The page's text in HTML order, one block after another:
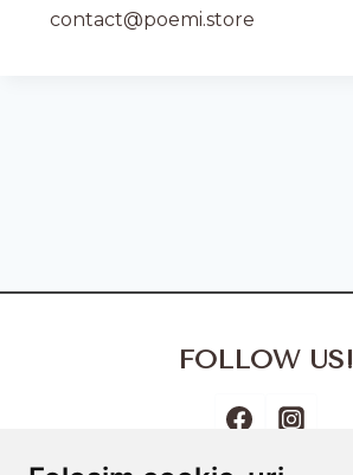
contact@poemi.store
FOLLOW US!